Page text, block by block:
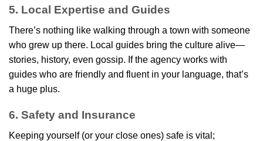
5. Local Expertise and Guides
There’s nothing like walking through a town with someone
who grew up there. Local guides bring the culture alive—
stories, history, even gossip. If the agency works with
guides who are friendly and fluent in your language, that’s
a huge plus.
6. Safety and Insurance
Keeping yourself (or your close ones) safe is vital;